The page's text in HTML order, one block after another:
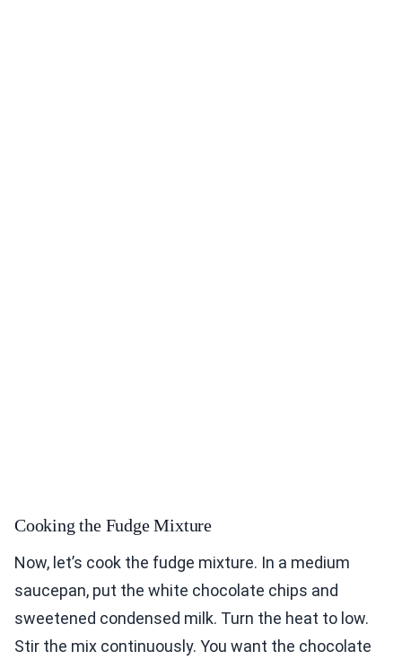
Cooking the Fudge Mixture
Now, let’s cook the fudge mixture. In a medium
saucepan, put the white chocolate chips and
sweetened condensed milk. Turn the heat to low.
Stir the mix continuously. You want the chocolate